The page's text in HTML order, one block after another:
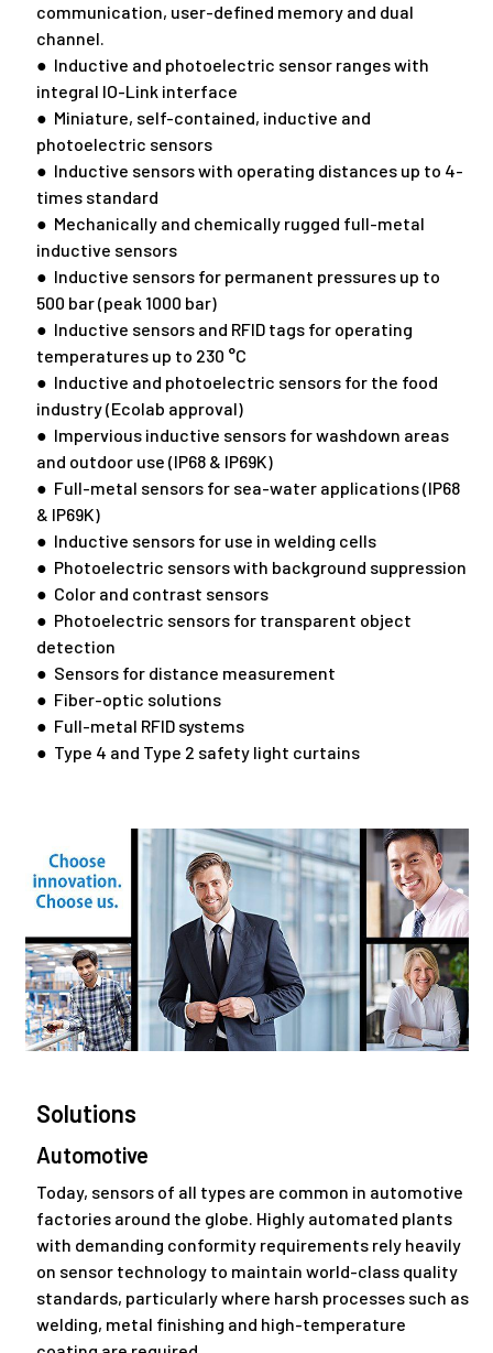
communication, user-defined memory and dual
channel.
● Inductive and photoelectric sensor ranges with
integral IO-Link interface
● Miniature, self-contained, inductive and
photoelectric sensors
● Inductive sensors with operating distances up to 4-
times standard
● Mechanically and chemically rugged full-metal
inductive sensors
● Inductive sensors for permanent pressures up to
500 bar (peak 1000 bar)
● Inductive sensors and RFID tags for operating
temperatures up to 230 °C
● Inductive and photoelectric sensors for the food
industry (Ecolab approval)
● Impervious inductive sensors for washdown areas
and outdoor use (IP68 & IP69K)
● Full-metal sensors for sea-water applications (IP68
& IP69K)
● Inductive sensors for use in welding cells
● Photoelectric sensors with background suppression
● Color and contrast sensors
● Photoelectric sensors for transparent object
detection
● Sensors for distance measurement
● Fiber-optic solutions
● Full-metal RFID systems
● Type 4 and Type 2 safety light curtains
Solutions
Automotive
Today, sensors of all types are common in automotive
factories around the globe. Highly automated plants
with demanding conformity requirements rely heavily
on sensor technology to maintain world-class quality
standards, particularly where harsh processes such as
welding, metal finishing and high-temperature